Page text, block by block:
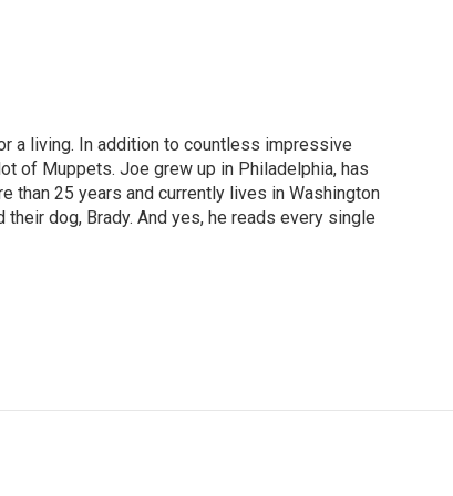
a living. In addition to countless impressive
of Muppets. Joe grew up in Philadelphia, has
than 25 years and currently lives in Washington
their dog, Brady. And yes, he reads every single